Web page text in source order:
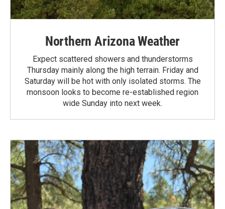
Northern Arizona Weather
Expect scattered showers and thunderstorms
Thursday mainly along the high terrain. Friday and
Saturday will be hot with only isolated storms. The
monsoon looks to become re-established region
wide Sunday into next week.